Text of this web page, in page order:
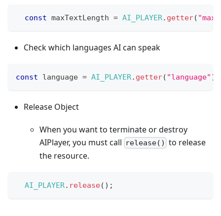
const maxTextLength = AI_PLAYER. getter(
Check which languages AI can speak
const language = AI_PLAYER. getter( "language" )
Release Object
When you want to terminate or destroy
AIPlayer, you must call release() to release
the resource.
AI_PLAYER. release( ) ;